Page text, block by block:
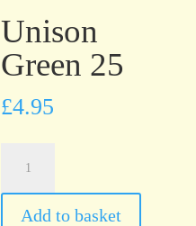
Unison
Green 25
£4.95
Add to basket